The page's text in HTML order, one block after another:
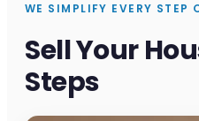
WE SIMPLIFY EVERY STEP
Sell Your
Steps